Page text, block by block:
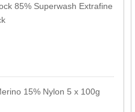
85% Superwash Extrafine
15% Nylon 5 x 100g